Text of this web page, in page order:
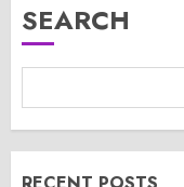
SEARCH